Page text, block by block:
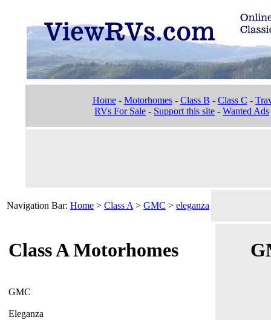
Home- Motorhomes- Class B - Class C -
RVs For Sale - Support this site - Wanted Ads
Navigation Bar: Home > Class A > GMC > eleganza
Class A Motorhomes
GMC
Eleganza